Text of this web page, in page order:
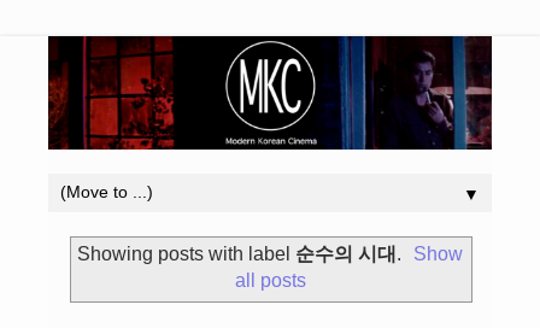
▼
Showing posts with label 순수의 시대 .
Show
all posts